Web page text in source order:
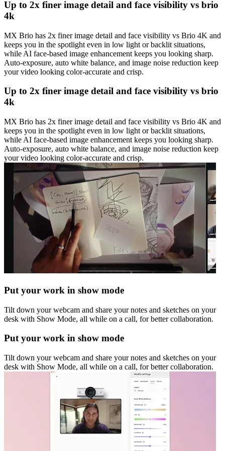
Up to 2x finer image detail and face visibility vs brio
4k
MX Brio has 2x finer image detail and face visibility vs Brio 4K and
keeps you in the spotlight even in low light or backlit situations,
while AI face-based image enhancement keeps you looking sharp.
Auto-exposure, auto white balance, and image noise reduction keep
your video looking color-accurate and crisp.
Up to 2x finer image detail and face visibility vs brio
4k
MX Brio has 2x finer image detail and face visibility vs Brio 4K and
keeps you in the spotlight even in low light or backlit situations,
while AI face-based image enhancement keeps you looking sharp.
Auto-exposure, auto white balance, and image noise reduction keep
your video looking color-accurate and crisp.
Put your work in show mode
Tilt down your webcam and share your notes and sketches on your
desk with Show Mode, all while on a call, for better collaboration.
Put your work in show mode
Tilt down your webcam and share your notes and sketches on your
desk with Show Mode, all while on a call, for better collaboration.